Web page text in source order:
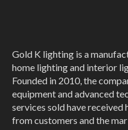
Gold Mini Crystal
Wall Lamp
New
Gold K lighting is a
home lighting and interior
Founded in 2010, the
equipment and advanced
services sold have
from customers and the